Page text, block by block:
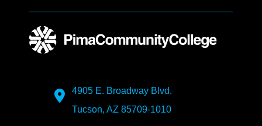
4905 E. Broadway Blvd.
Tucson, AZ 85709-1010